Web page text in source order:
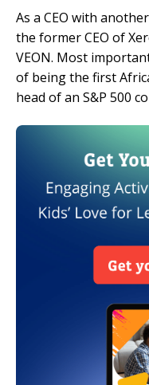
As a CEO with
the former CEO of
VEON. Most
of being the first
head of an S&P 500